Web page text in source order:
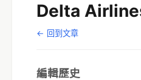
Delta
← 回到文章
編輯歷史